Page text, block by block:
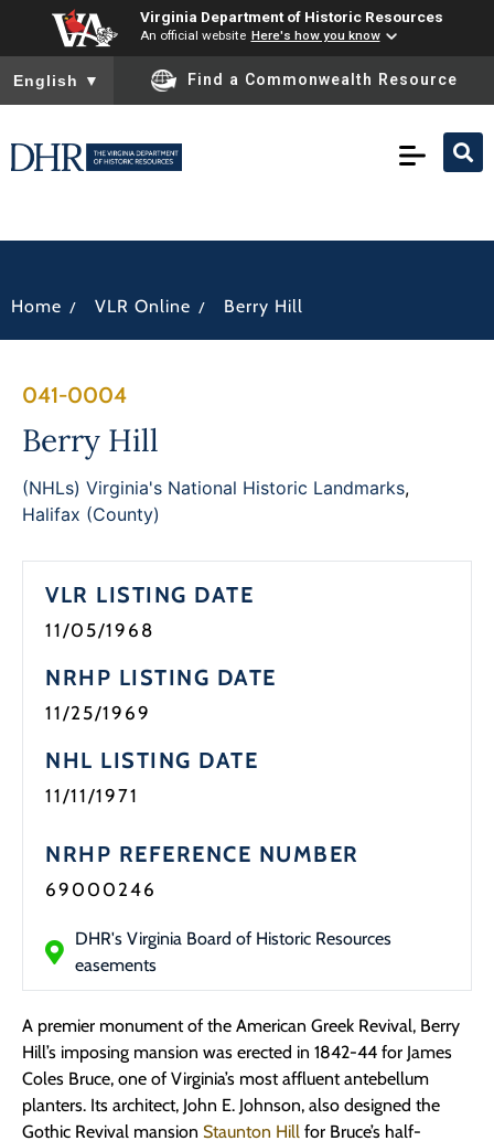
Virginia Department of Historic Resources
An official website Here's how you know
To ensure accurate screen reader translation, please ensure
English ▼ Find a Commonwealth Resource
Home / VLR Online / Berry Hill
041-0004
Berry Hill
(NHLs) Virginia's National Historic Landmarks,
Halifax (County)
VLR LISTING DATE
11/05/1968
NRHP LISTING DATE
11/25/1969
NHL LISTING DATE
11/11/1971
NRHP REFERENCE NUMBER
69000246
DHR's Virginia Board of Historic Resources
easements
A premier monument of the American Greek Revival, Berry
Hill’s imposing mansion was erected in 1842-44 for James
Coles Bruce, one of Virginia’s most affluent antebellum
planters. Its architect, John E. Johnson, also designed the
Gothic Revival mansion Staunton Hill for Bruce’s half-